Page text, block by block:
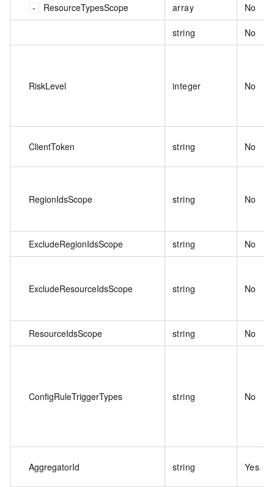
ResourceTypesScope array No
string No
RiskLevel integer No
ClientToken string No
RegionIdsScope string No
ExcludeRegionIdsScope string No
ExcludeResourceIdsScope string No
ResourceIdsScope string No
ConfigRuleTriggerTypes string No
AggregatorId string Yes